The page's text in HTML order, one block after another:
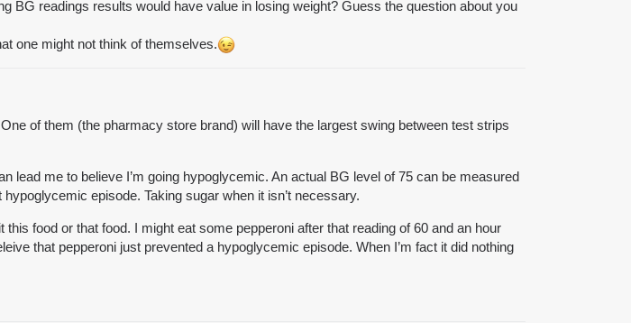
BG readings results would have value in losing weight? Guess the question about you
one might not think of themselves.
of them (the pharmacy store brand) will have the largest swing between test strips
lead me to believe I’m going hypoglycemic. An actual BG level of 75 can be measured
episode. Taking sugar when it isn’t necessary.
food or that food. I might eat some pepperoni after that reading of 60 and an hour
that pepperoni just prevented a hypoglycemic episode. When I’m fact it did nothing